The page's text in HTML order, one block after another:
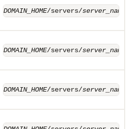
DOMAIN_HOME/servers/server_name
DOMAIN_HOME/servers/server_name
DOMAIN_HOME/servers/server_name